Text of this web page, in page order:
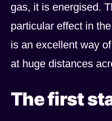
gas, it is energised.
particular effect in
is an excellent way
at huge distances
The first